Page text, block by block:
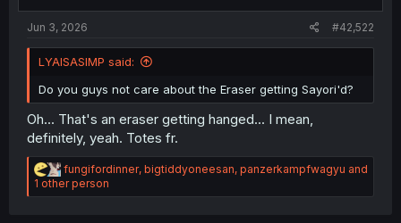
Jun 3, 2026 #42,522
LYAISASIMP said:
Do you guys not care about the Eraser getting Sayori'd?
Oh... That's an eraser getting hanged... I mean,
definitely, yeah. Totes fr.
R
e
a
fungifordinner, bigtiddyoneesan, panzerkampfwagyu and
1 other person